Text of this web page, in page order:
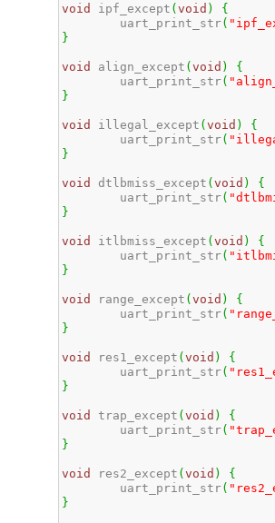
void ipf_except (void )
{
	uart_print_str
(
}
void align_except (void )
{
	uart_print_str
(
}
void illegal_except (void )
{
	uart_print_str
(
}
void dtlbmiss_except (void )
{
	uart_print_str
(
}
void itlbmiss_except (void )
{
	uart_print_str
(
}
void range_except (void )
{
	uart_print_str
(
}
void res1_except (void )
{
	uart_print_str
(
}
void trap_except (void )
{
	uart_print_str
(
}
void res2_except (void )
{
	uart_print_str
(
}